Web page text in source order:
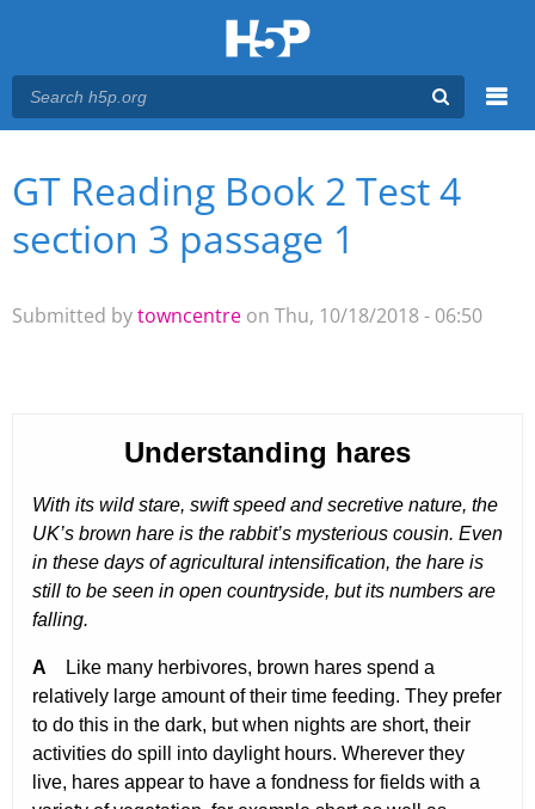
Main menu
You are here
GT Reading Book 2 Test 4
section 3 passage 1
Submitted bytowncentre on Thu, 10/18/2018 - 06:50